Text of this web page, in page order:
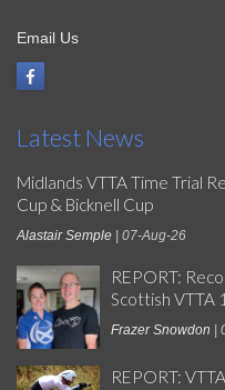
Email Us
Latest News
Midlands VTTA Time Trial
Cup & Bicknell Cup
Alastair Semple | 07-Aug-26
REPORT:
Scottish VTTA
Frazer Snowdon |
REPORT: